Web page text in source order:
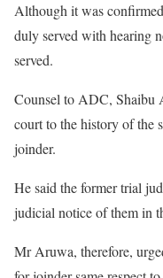
Although it was
duly served with hearing
served.
Counsel to ADC, Shaibu
court to the history of the
joinder.
He said the former trial
judicial notice of them in
Mr Aruwa, therefore,